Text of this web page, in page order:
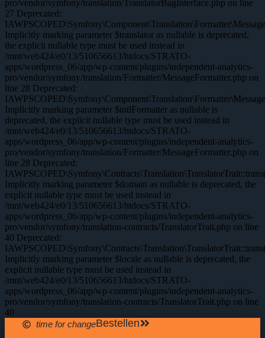
pro/vendor/symfony/translation/TranslatorBagInterface.php on line
27 Deprecated:
Implicitly marking parameter $translator as nullable is deprecated,
the explicit nullable type must be used instead in
/mnt/web424/e0/13/510656613/htdocs/STRATO-
apps/wordpress_06/app/wp-content/plugins/independent-analytics-
pro/vendor/symfony/translation/Formatter/MessageFormatter.php on
line 28 Deprecated:
Implicitly marking parameter $intlFormatter as nullable is
deprecated, the explicit nullable type must be used instead in
/mnt/web424/e0/13/510656613/htdocs/STRATO-
apps/wordpress_06/app/wp-content/plugins/independent-analytics-
pro/vendor/symfony/translation/Formatter/MessageFormatter.php on
line 28 Deprecated:
Implicitly marking parameter $domain as nullable is deprecated, the
explicit nullable type must be used instead in
/mnt/web424/e0/13/510656613/htdocs/STRATO-
apps/wordpress_06/app/wp-content/plugins/independent-analytics-
pro/vendor/symfony/translation-contracts/TranslatorTrait.php on line
40 Deprecated:
Implicitly marking parameter $locale as nullable is deprecated, the
explicit nullable type must be used instead in
/mnt/web424/e0/13/510656613/htdocs/STRATO-
apps/wordpress_06/app/wp-content/plugins/independent-analytics-
pro/vendor/symfony/translation-contracts/TranslatorTrait.php on line
40
time for changeBestellen